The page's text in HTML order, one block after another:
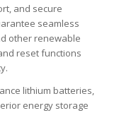
and secure
seamless
other renewable
reset functions
lithium batteries,
energy storage